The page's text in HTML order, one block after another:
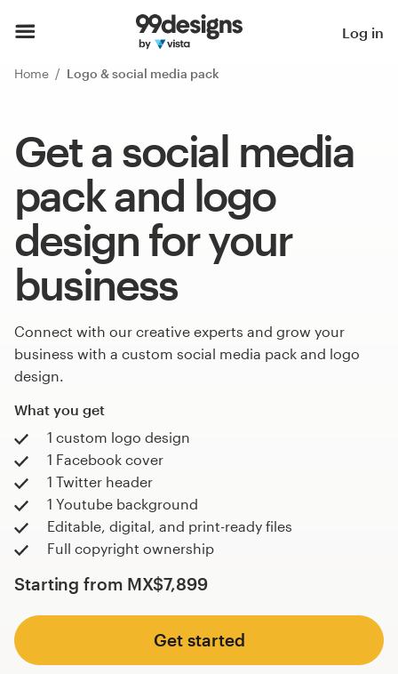
Log in
Home Logo & social media pack
Get a social media
pack and logo
design for your
business
Connect with our creative experts and grow your
business with a custom social media pack and logo
design.
What you get
1 custom logo design
1 Facebook cover
1 Twitter header
1 Youtube background
Editable, digital, and print-ready files
Full copyright ownership
Starting from MX$7,899
Get started